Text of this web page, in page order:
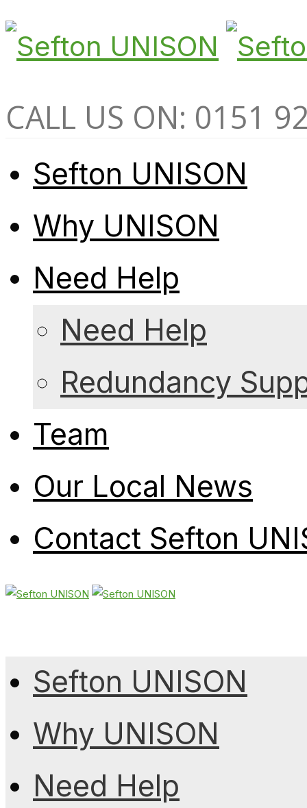
CALL US ON: 0151
Sefton UNISON
Why UNISON
Need Help
Need Help
Redundancy
Team
Our Local News
Contact Sefton
Sefton UNISON
Why UNISON
Need Help